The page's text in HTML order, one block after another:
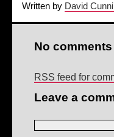
Written by David
No
RSS feed for
Leave a